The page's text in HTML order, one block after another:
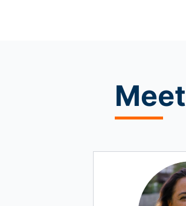
Meet